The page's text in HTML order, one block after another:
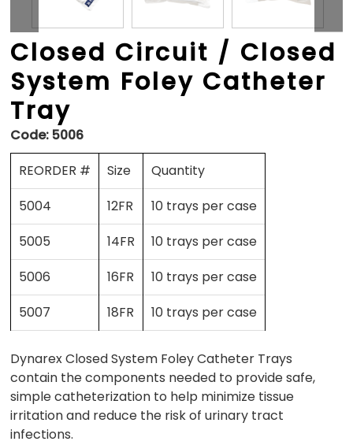
Closed Circuit / Closed
System Foley Catheter
Tray
Code:5006
REORDER #
Size
Quantity
5004
12FR
10 trays per case
5005
14FR
10 trays per case
5006
16FR
10 trays per case
5007
18FR 10 trays per case
Dynarex Closed System Foley Catheter Trays
contain the components needed to provide safe,
simple catheterization to help minimize tissue
irritation and reduce the risk of urinary tract
infections.